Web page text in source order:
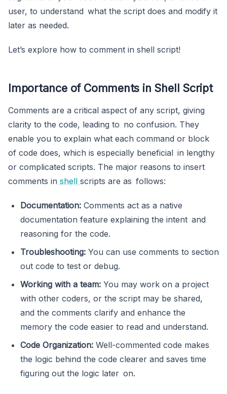
user, to understand what the script does and modify it
later as needed.
Let’s explore how to comment in shell script!
Importance of Comments in Shell Script
Comments are a critical aspect of any script, giving
clarity to the code, leading to no confusion. They
enable you to explain what each command or block
of code does, which is especially beneficial in lengthy
or complicated scripts. The major reasons to insert
comments in shell scripts are as follows:
Documentation: Comments act as a native
documentation feature explaining the intent and
reasoning for the code.
Troubleshooting: You can use comments to section
out code to test or debug.
Working with a team: You may work on a project
with other coders, or the script may be shared,
and the comments clarify and enhance the
memory the code easier to read and understand.
Code Organization: Well-commented code makes
the logic behind the code clearer and saves time
figuring out the logic later on.